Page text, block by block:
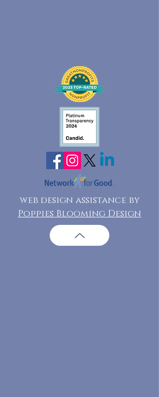
web design assistance by
Poppies Blooming Design